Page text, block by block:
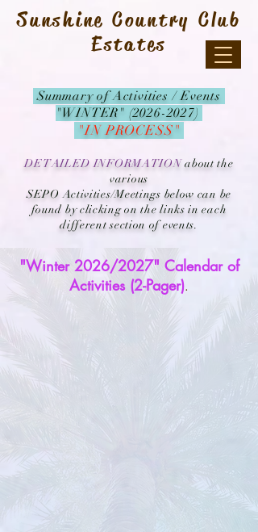
Sunshine Country Club
Estates
Summary of Activities / Events
"WINTER" (2026-2027)
"IN PROCESS"
DETAILED INFORMATIONabout the
various
SEPO Activities/Meetings below can be
found by clicking on the links in each
different section of events.
"Winter 2026/2027" Calendar of
Activities (2-Pager).​